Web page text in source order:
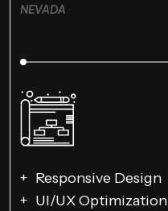
NEVADA
Responsive Design
UI/UX Optimization